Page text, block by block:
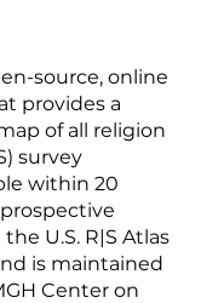
source, online
provides a
of all religion
survey
within 20
U.S. R|S Atlas
is maintained
Center on